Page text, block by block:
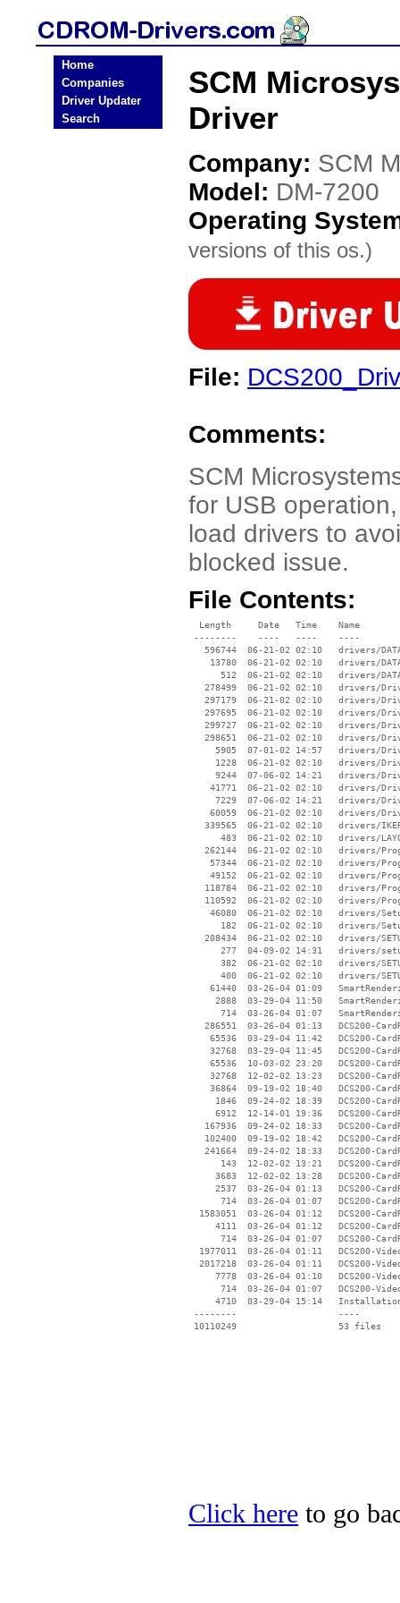
Home
Companies
Driver Updater
Search
SCM
Driver
Company: SCM
Model: DM-7200
Operating
versions of this os.)
File:
Comments:
SCM
for USB
load drivers to
blocked issue.
File Contents:
  Length     Date   Time    Name
--------    ----   ----    ----
596744  06-21-02 02:10   drivers/
13780  06-21-02 02:10   drivers/
512  06-21-02 02:10   drivers/
278499  06-21-02 02:10   drivers/
297179  06-21-02 02:10   drivers/
297695  06-21-02 02:10   drivers/
299727  06-21-02 02:10   drivers/
298651  06-21-02 02:10   drivers/
5905  07-01-02 14:57   drivers/
1228  06-21-02 02:10   drivers/
9244  07-06-02 14:21   drivers/
41771  06-21-02 02:10   drivers/
7229  07-06-02 14:21   drivers/
60059  06-21-02 02:10   drivers/
339565  06-21-02 02:10   drivers/
483  06-21-02 02:10   drivers/
262144  06-21-02 02:10   drivers/
57344  06-21-02 02:10   drivers/
49152  06-21-02 02:10   drivers/
118784  06-21-02 02:10   drivers/
110592  06-21-02 02:10   drivers/
46080  06-21-02 02:10   drivers/
182  06-21-02 02:10   drivers/
208434  06-21-02 02:10   drivers/
277  04-09-02 14:31   drivers/
382  06-21-02 02:10   drivers/
400  06-21-02 02:10   drivers/
61440  03-26-04 01:09
2888  03-29-04 11:50
714  03-26-04 01:07
286551  03-26-04 01:13   DCS200-
65536  03-29-04 11:42   DCS200-
32768  03-29-04 11:45   DCS200-
65536  10-03-02 23:20   DCS200-
32768  12-02-02 13:23   DCS200-
36864  09-19-02 18:40   DCS200-
1846  09-24-02 18:39   DCS200-
6912  12-14-01 19:36   DCS200-
167936  09-24-02 18:33   DCS200-
102400  09-19-02 18:42   DCS200-
241664  09-24-02 18:33   DCS200-
143  12-02-02 13:21   DCS200-
3683  12-02-02 13:28   DCS200-
2537  03-26-04 01:13   DCS200-
714  03-26-04 01:07   DCS200-
1583051  03-26-04 01:12   DCS200-
4111  03-26-04 01:12   DCS200-
714  03-26-04 01:07   DCS200-
1977011  03-26-04 01:11   DCS200-
2017218  03-26-04 01:11   DCS200-
7778  03-26-04 01:10   DCS200-
714  03-26-04 01:07   DCS200-
4710  03-29-04 15:14
--------                   ----
Click here to go